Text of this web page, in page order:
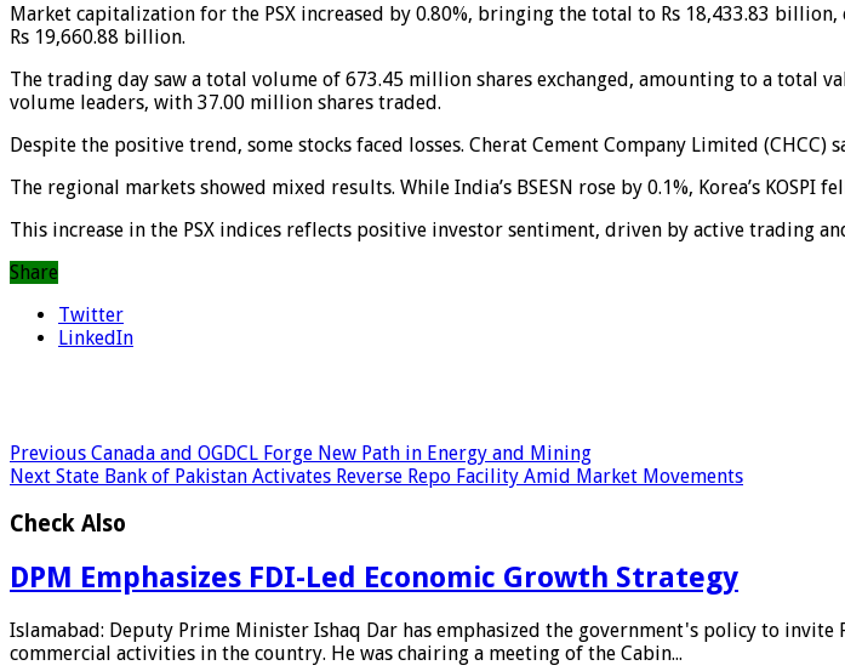
Market capitalization for the PSX increased by 0.80%, bringing the total to Rs 18,433.83
Rs 19,660.88 billion.
The trading day saw a total volume of 673.45 million shares exchanged, amounting to a total
volume leaders, with 37.00 million shares traded.
Despite the positive trend, some stocks faced losses. Cherat Cement Company Limited (CHCC)
The regional markets showed mixed results. While India’s BSESN rose by 0.1%, Korea’s KOSPI
This increase in the PSX indices reflects positive investor sentiment, driven by active trading
Share
Twitter
LinkedIn
Previous Canada and OGDCL Forge New Path in Energy and Mining
Next State Bank of Pakistan Activates Reverse Repo Facility Amid Market Movements
Check Also
DPM Emphasizes FDI-Led Economic Growth Strategy
Islamabad: Deputy Prime Minister Ishaq Dar has emphasized the government's policy to
commercial activities in the country. He was chairing a meeting of the Cabin...